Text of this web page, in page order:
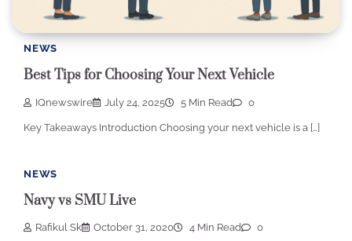
NEWS
Best Tips for Choosing Your Next Vehicle
IQnewswire July 24, 2025 5 Min Read 0
Key Takeaways Introduction Choosing your next vehicle is a […]
NEWS
Navy vs SMU Live
Rafikul Sk October 31, 2020 4 Min Read 0